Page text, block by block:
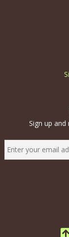
Sign up